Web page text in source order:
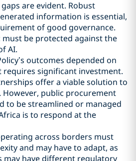
are evident. Robust
information is essential,
of good governance.
must be protected against the
AI.
outcomes depended on
significant investment.
offer a viable solution to
However, public procurement
to be streamlined or managed
is to respond at the
across borders must
and may have to adapt, as
have different regulatory